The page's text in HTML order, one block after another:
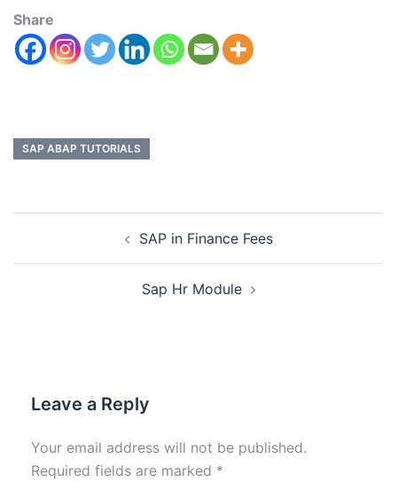
Share
SAP ABAP TUTORIALS
SAP in Finance Fees
Sap Hr Module
Leave a Reply
Your email address will not be published.
Required fields are marked *